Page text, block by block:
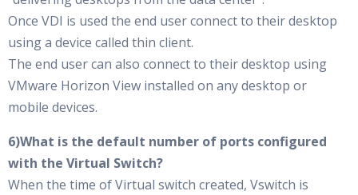
Once VDI is used the end user connect to their desktop
using a device called thin client.
The end user can also connect to their desktop using
VMware Horizon View installed on any desktop or
mobile devices.
6)What is the default number of ports configured
with the Virtual Switch?
When the time of Virtual switch created, Vswitch is